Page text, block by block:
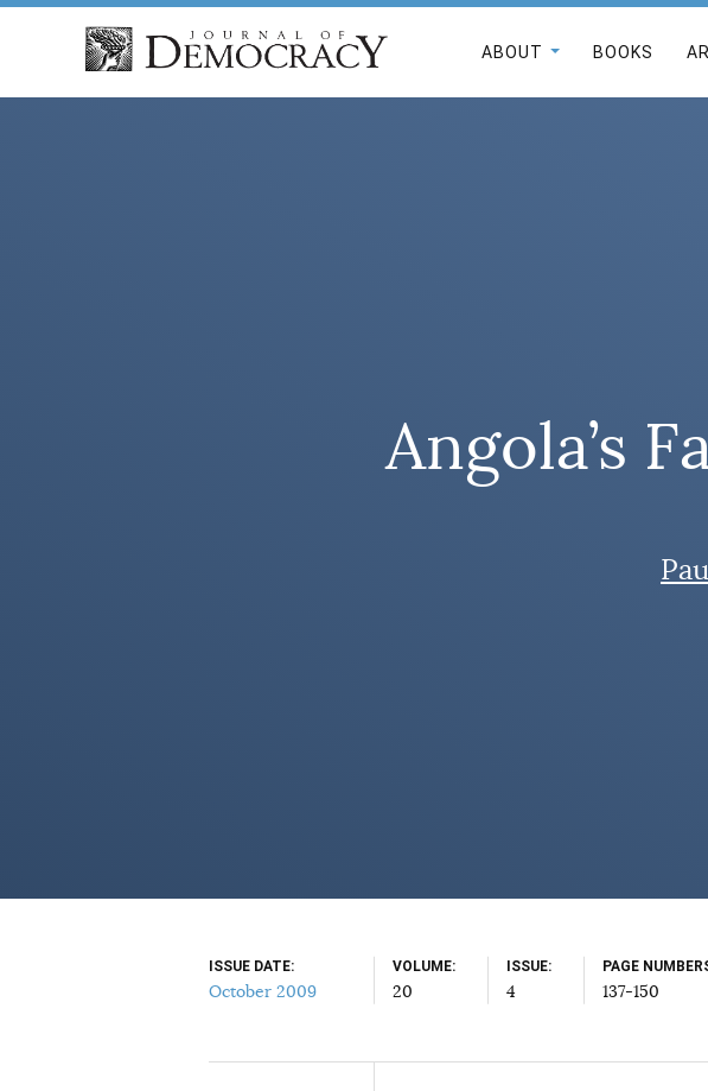
ABOUT BOOKS
Angola’s
ISSUE DATE
October 2009
VOLUME
20
ISSUE
4
PAGE
137-150